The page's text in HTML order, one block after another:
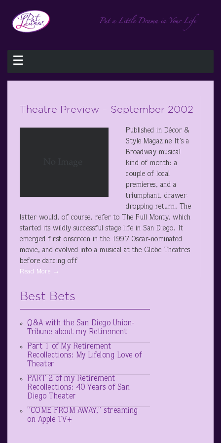
☰
Theatre Preview – September 2002
Published in Décor &
Style Magazine It's a
Broadway musical
kind of month: a
couple of local
premieres, and a
triumphant, drawer-
dropping return. The
latter would, of course, refer to The Full Monty, which
started its wildly successful stage life in San Diego. It
emerged first onscreen in the 1997 Oscar-nominated
movie, and evolved into a musical at the Globe Theatres
before dancing off
Read More →
Best Bets
Q&A with the San Diego Union-
Tribune about my Retirement
Part 1 of My Retirement
Recollections: My Lifelong Love of
Theater
PART 2 of my Retirement
Recollections: 40 Years of San
Diego Theater
“COME FROM AWAY,” streaming
on Apple TV+